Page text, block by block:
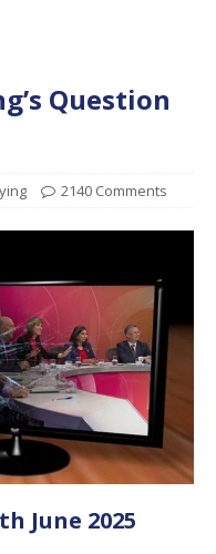
Question
2140 Comments
June 2025